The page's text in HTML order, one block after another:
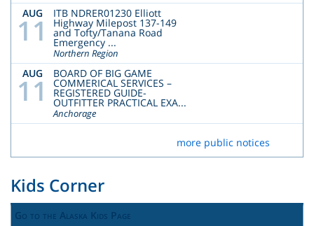
AUG
11 ITB NDRER01230 Elliott
Highway Milepost 137-149
and Tofty/Tanana Road
Emergency ...
Northern Region
AUG
11 BOARD OF BIG GAME
COMMERICAL SERVICES –
REGISTERED GUIDE-
OUTFITTER PRACTICAL EXA...
Anchorage
more public notices
Kids Corner
Go to the Alaska Kids Page